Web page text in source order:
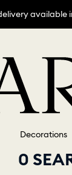
available
Decorations
0